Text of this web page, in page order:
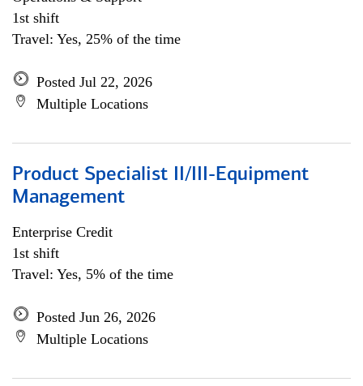
1st shift
Travel: Yes, 25% of the time
Posted Jul 22, 2026
Multiple Locations
Product Specialist II/III-Equipment
Management
Enterprise Credit
1st shift
Travel: Yes, 5% of the time
Posted Jun 26, 2026
Multiple Locations